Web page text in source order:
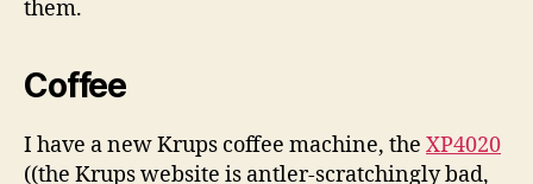
them.
Coffee
I have a new Krups coffee machine, the XP4020
((the Krups website is antler-scratchingly bad,